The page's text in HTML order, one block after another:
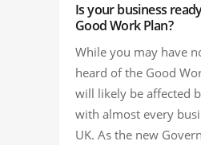
Is your business
Good Work Plan?
While you may have
heard of the Good
will likely be affected
with almost every
UK. As the new